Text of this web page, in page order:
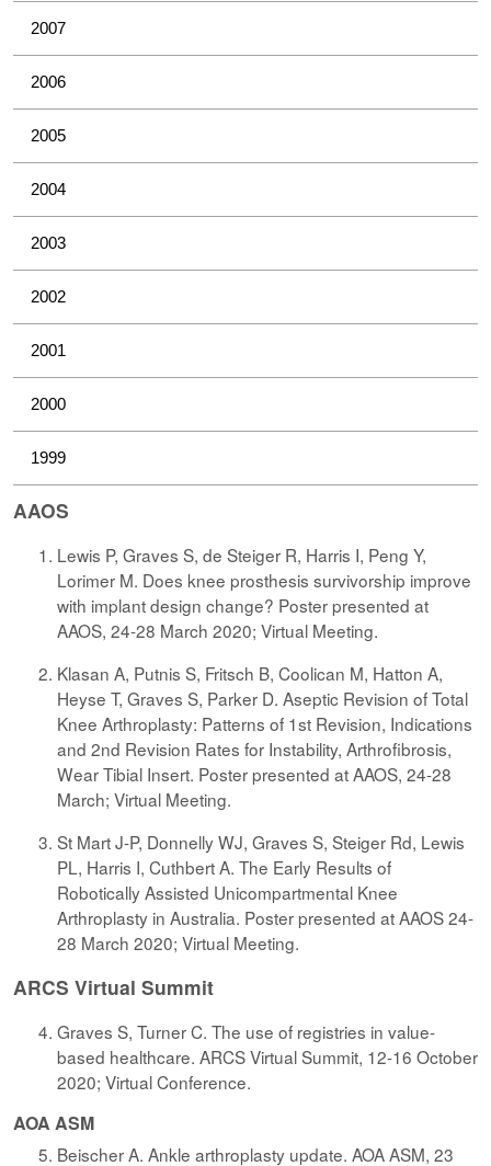
2007
2006
2005
2004
2003
2002
2001
2000
1999
AAOS
Lewis P, Graves S, de Steiger R, Harris I, Peng Y,
Lorimer M. Does knee prosthesis survivorship improve
with implant design change? Poster presented at
AAOS, 24-28 March 2020; Virtual Meeting.
Klasan A, Putnis S, Fritsch B, Coolican M, Hatton A,
Heyse T, Graves S, Parker D. Aseptic Revision of Total
Knee Arthroplasty: Patterns of 1st Revision, Indications
and 2nd Revision Rates for Instability, Arthrofibrosis,
Wear Tibial Insert. Poster presented at AAOS, 24-28
March; Virtual Meeting.
St Mart J-P, Donnelly WJ, Graves S, Steiger Rd, Lewis
PL, Harris I, Cuthbert A. The Early Results of
Robotically Assisted Unicompartmental Knee
Arthroplasty in Australia. Poster presented at AAOS 24-
28 March 2020; Virtual Meeting.
ARCS Virtual Summit
Graves S, Turner C. The use of registries in value-
based healthcare. ARCS Virtual Summit, 12-16 October
2020; Virtual Conference.
AOA ASM
Beischer A. Ankle arthroplasty update. AOA ASM, 23